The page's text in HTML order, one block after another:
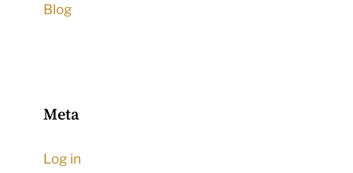
Blog
Meta
Log in